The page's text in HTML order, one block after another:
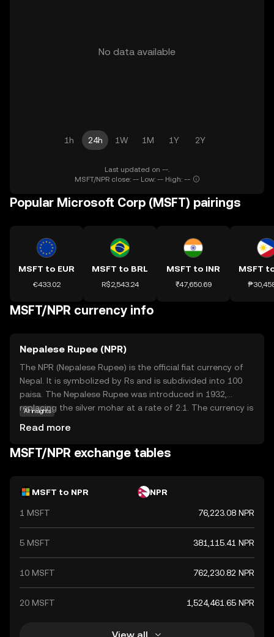
No data available
1h 24h 1W 1M 1Y 2Y
Last updated on --.
MSFT/NPR close: -- Low: -- High: --
Popular Microsoft Corp (MSFT) pairings
MSFT to EUR
€433.02
MSFT to BRL
R$2,543.24
MSFT to INR
₹47,650.69
MSFT
MSFT/NPR currency info
Nepalese Rupee (NPR)
The NPR (Nepalese Rupee) is the official fiat currency of
Nepal. It is symbolized by Rs and is subdivided into 100
paisa. The Nepalese Rupee was introduced in 1932,
replacing the silver mohar at a rate of 2:1. The currency is
10, 20, 50, 100, 500, and 1,000 rupees, while coins are
issued in denominations of 1, 2, 5, and 10 rupees. The
exchange rate, reflecting the close economic ties
AI insights
Read more
MSFT/NPR exchange tables
MSFT to NPR NPR
1 MSFT 76,223.08 NPR
5 MSFT 381,115.41 NPR
10 MSFT 762,230.82 NPR
20 MSFT 1,524,461.65 NPR
View all